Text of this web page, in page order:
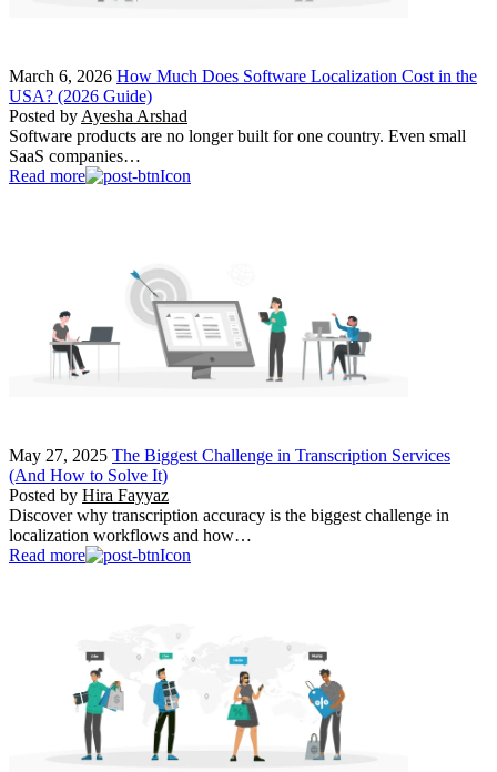
March 6, 2026 How Much Does Software Localization Cost in the
USA? (2026 Guide)
Posted by Ayesha Arshad
Software products are no longer built for one country. Even small
SaaS companies…
Read more
May 27, 2025 The Biggest Challenge in Transcription Services
(And How to Solve It)
Posted by Hira Fayyaz
Discover why transcription accuracy is the biggest challenge in
localization workflows and how…
Read more